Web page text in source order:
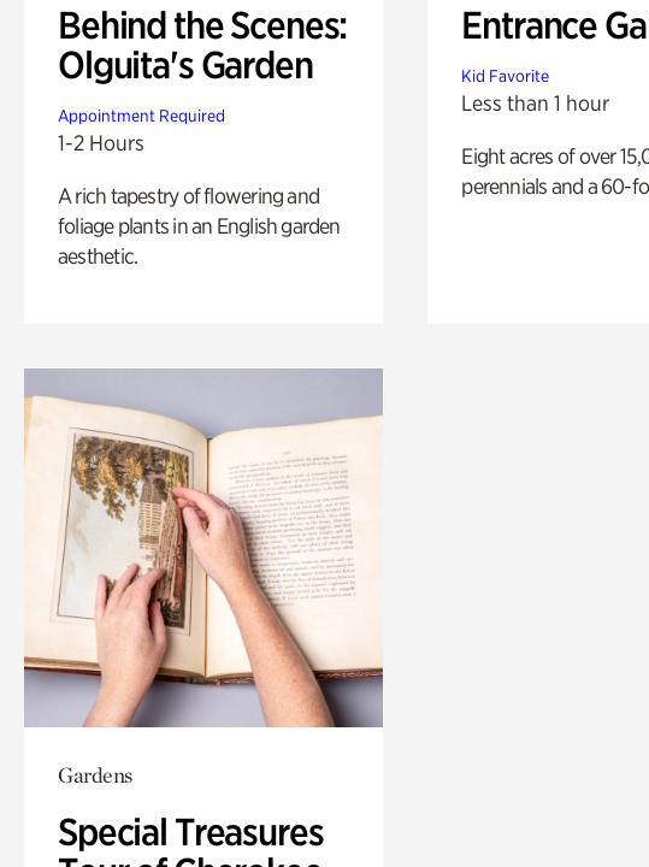
Behind the Scenes:
Olguita's Garden
Appointment Required
1-2 Hours
A rich tapestry of flowering and
foliage plants in an English garden
aesthetic.
Entrance
Kid Favorite
Less than 1 hour
Eight acres of over
perennials and a 60-
Gardens
Special Treasures